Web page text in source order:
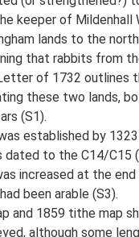
keeper of Mildenhall
lands to the
that rabbits from
of 1732 outlines
these two lands,
(S1).
established by
dated to the C14/C15
increased at the
been arable (S3).
and 1859 tithe map
although some